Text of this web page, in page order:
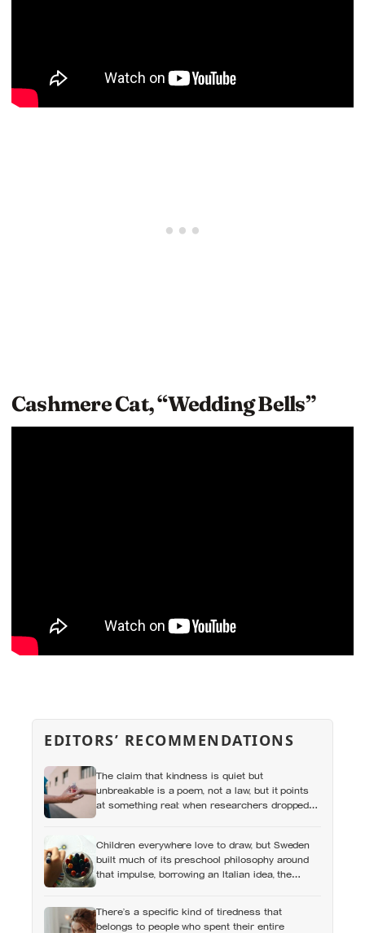
Cashmere Cat, “Wedding Bells”
EDITORS’ RECOMMENDATIONS
The claim that kindness is quiet but
unbreakable is a poem, not a law, but it points
at something real: when researchers dropped
money, not less
Children everywhere love to draw, but Sweden
built much of its preschool philosophy around
that impulse, borrowing an Italian idea, the
something closer to a right than a hobby
There’s a specific kind of tiredness that
belongs to people who spent their entire